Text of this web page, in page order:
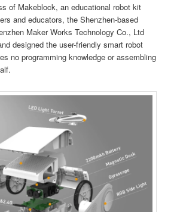
of Makeblock, an educational robot kit
and educators, the Shenzhen-based
Maker Works Technology Co., Ltd
designed the user-friendly smart robot
no programming knowledge or assembling